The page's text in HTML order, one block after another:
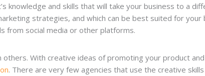
knowledge and skills that will take your business to a
strategies, and which can be best suited for your
from social media or other platforms.
With creative ideas of promoting your product
. There are very few agencies that use the creative